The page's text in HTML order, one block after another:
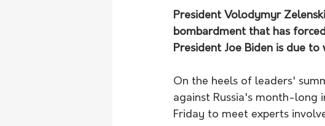
President Volodymyr
bombardment that has
President Joe Biden is due to
On the heels of leaders'
against Russia's month-long
Friday to meet experts